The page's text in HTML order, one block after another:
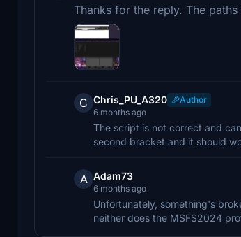
Thanks for the reply. The
C Chris_PU_A320
Author
6 months ago
The script is not correct and
second bracket and it should
A Adam73
6 months ago
Unfortunately, something's
neither does the MSFS2024